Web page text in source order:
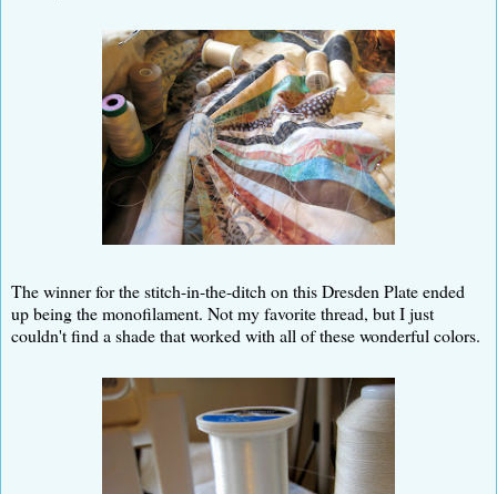
The winner for the stitch-in-the-ditch on this Dresden Plate ended
up being the monofilament. Not my favorite thread, but I just
couldn't find a shade that worked with all of these wonderful colors.